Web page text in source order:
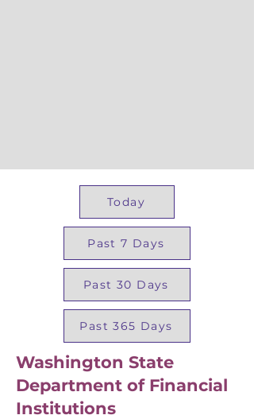
Today
Past 7 Days
Past 30 Days
Past 365 Days
Washington State
Department of Financial
Institutions